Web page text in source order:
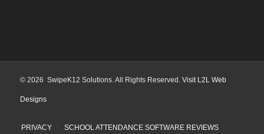
© 2026 SwipeK12 Solutions. All Rights Reserved. Visit L2L Web
Designs
PRIVACY SCHOOL ATTENDANCE SOFTWARE REVIEWS